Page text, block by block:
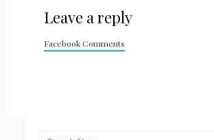
Leave a reply
Facebook Comments